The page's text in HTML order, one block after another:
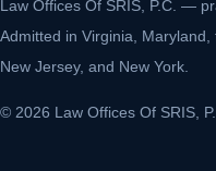
Law Offices Of SRIS, P.C. —
Admitted in Virginia, Maryland,
New Jersey, and New York.
© 2026 Law Offices Of SRIS,